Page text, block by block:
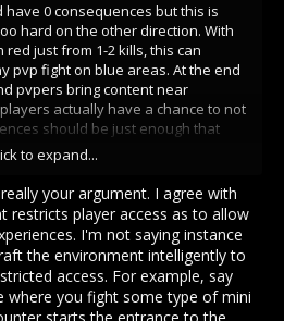
0 consequences but this is
hard on the other direction. With
just from 1-2 kills, this can
pvp fight on blue areas. At the end
pvpers bring content near
actually have a chance to not
should be just enough that
and not kill anything that moves.
Im a tatsuya-like griefer that only
I mostly play solo and Im not
risar/mino whatever dungeon only
fully decked with 20k trinkets,
etc.
to expand...
your argument. I agree with
restricts player access as to allow
I'm not saying instance
the environment intelligently to
access. For example, say
where you fight some type of mini